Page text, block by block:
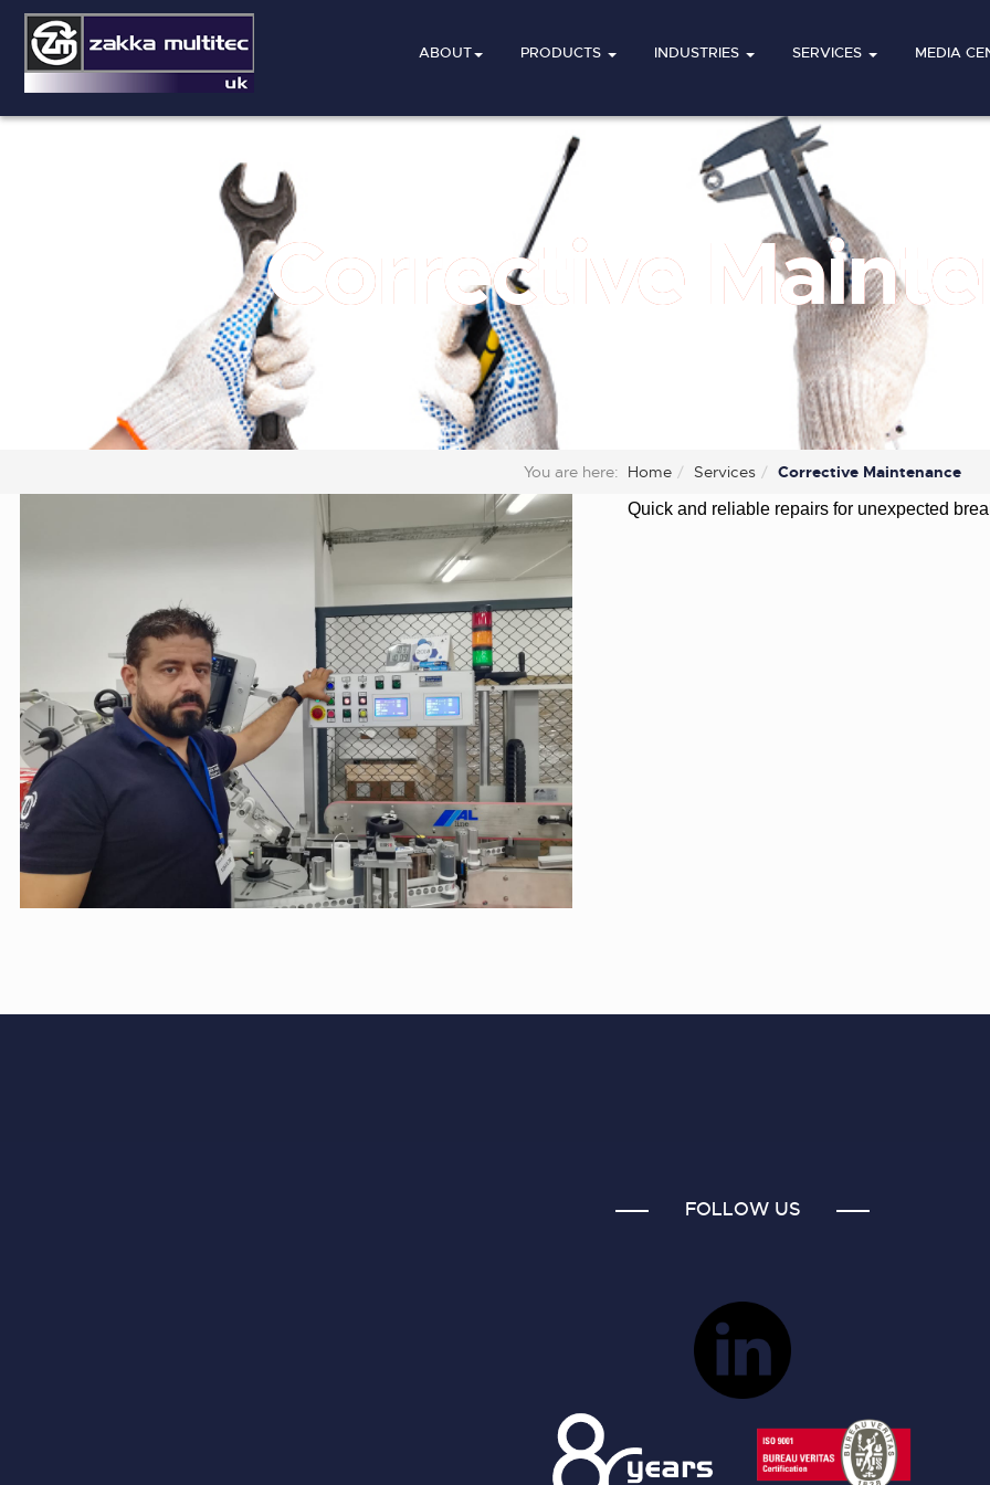
ABOUT PRODUCTS INDUSTRIES SERVICES MEDIA
Corrective
You are here: Home Services Corrective Maintenance
Quick and reliable repairs for unexpected
FOLLOW US